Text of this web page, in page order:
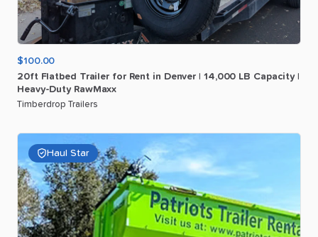
$100.00
20ft Flatbed Trailer for Rent in Denver 14​,​000 LB Capacity
Heavy-Duty RawMaxx
Timberdrop Trailers
Haul Star